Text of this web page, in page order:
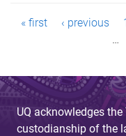
P
g
e
s
« first ‹ previous
…
UQ acknowledges
custodianship of the